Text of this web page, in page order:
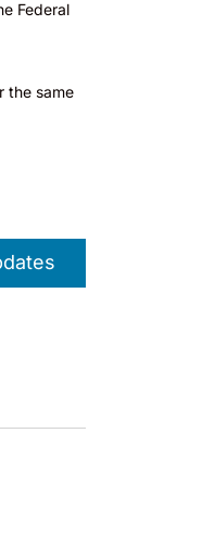
Federal
the same